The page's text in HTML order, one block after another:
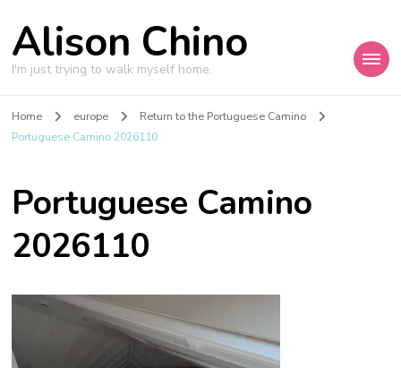
Alison Chino
I'm just trying to walk myself home.
Home europe
Return to the Portuguese Camino
Portuguese Camino 2026110
Portuguese Camino
2026110